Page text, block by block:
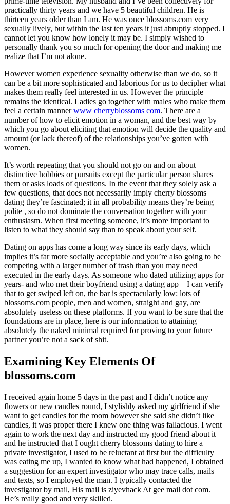
practically thirty years and we have 5 beautiful children. He is
thirteen years older than I am. He was once blossoms.com very
sexually lively, but within the last ten years it just abruptly stopped. I
cannot let you know how lonely it may be. I simply wished to
personally thank you so much for opening the door and making me
realize that I’m not alone.
However women experience sexuality otherwise than we do, so it
can be a bit more sophisticated and laborious for us to decipher what
makes them really feel interested in us. However the principle
remains the identical. Ladies go together with males who make them
feel a certain mannerwww cherryblossoms com. There are a
number of how to elicit emotion in a woman, and the best way by
which you go about eliciting that emotion will decide the quality and
amount (or lack thereof) of the relationships you’ve gotten with
women.
It’s worth repeating that you should not go on and on about
distinctive hobbies or pursuits except the particular person shares
them or asks loads of questions. In the event that they solely ask a
few questions, that does not necessarily imply cherry blossoms
dating they’re fascinated; it in all probability means they’re being
polite , so do not dominate the conversation together with your
enthusiasm. When first meeting someone, it’s more important to
listen to what they should say than to speak about your self.
Dating on apps has come a long way since its early days, which
implies it’s far more socially acceptable and you’re also going to be
competing with a larger number of trash than you may need
executed in the early days. As someone who dated utilizing apps for
years- and who met their boyfriend using a dating app – I can verify
that to get swiped left on, the bar is spectacularly low: lots of
blossoms.com people, men and women, straight and gay, are
absolutely useless on these platforms. If you want to be sure that the
foundations are in place, here is our information to attaining
absolutely the naked minimal required for proving to your future
partner you’re not a sack of shit.
Examining Key Elements Of
blossoms.com
I received again home 5 days in the past and I didn’t notice any
flowers or new candles round, I stylishly asked my girlfriend if she
want to get candles for the room however she said she didn’t like
candles, it was proper there I knew one thing was fallacious. I went
again to work the next day and instructed my good friend about it
and he instructed that I ought cherry blossoms dating to hire a
private investigator, I used to be reluctant at first but the difficulty
was eating me up, I wanted to know what had happened, I obtained
a suggestion for an expert investigator who may trace calls, mails
and texts, so I employed the man. I typically contacted the
investigator by mail, His mail is ziyevhack At gee mail dot com.
He’s really good and very skilled.